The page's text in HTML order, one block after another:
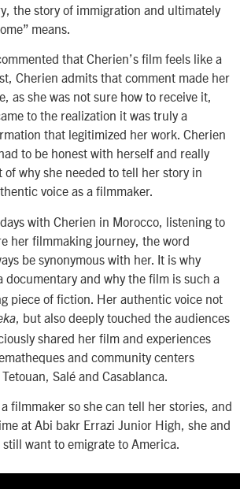
the story of immigration and ultimately
means.
that Cherien’s film feels like a
Cherien admits that comment made her
as she was not sure how to receive it,
to the realization it was truly a
that legitimized her work. Cherien
to be honest with herself and really
why she needed to tell her story in
voice as a filmmaker.
with Cherien in Morocco, listening to
her filmmaking journey, the word
be synonymous with her. It is why
documentary and why the film is such a
piece of fiction. Her authentic voice not
, but also deeply touched the audiences
shared her film and experiences
and community centers
Salé and Casablanca.
filmmaker so she can tell her stories, and
at Abi bakr Errazi Junior High, she and
want to emigrate to America.